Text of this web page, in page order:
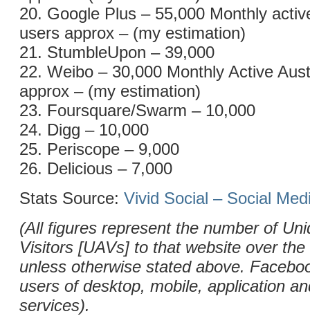
20. Google Plus – 55,000 Monthly
users approx – (my estimation)
21. StumbleUpon – 39,000
22. Weibo – 30,000 Monthly Active
approx – (my estimation)
23. Foursquare/Swarm – 10,000
24. Digg – 10,000
25. Periscope – 9,000
26. Delicious – 7,000
Stats Source: Vivid Social – Social
(All figures represent the number of
Visitors [UAVs] to that website over
unless otherwise stated above.
users of desktop, mobile, application
services).